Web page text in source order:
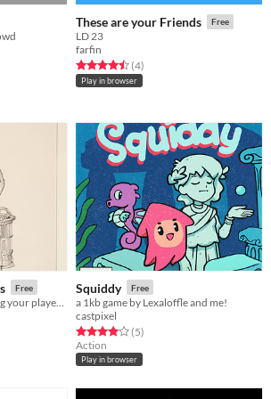
These are your Friends Free
LD 23
farfin
Rated 4.5 out of 5 stars
(4total ratings
)
Play in browser
Free Squiddy Free
a 1kb game by Lexaloffle and me!
castpixel
Rated 4.0 out of 5 stars
(5total ratings
)
Action
Play in browser